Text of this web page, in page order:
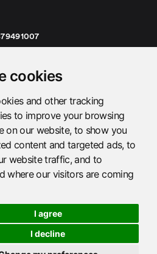
cookies
and other tracking
to improve your browsing
on our website, to show you
content and targeted ads, to
website traffic, and to
where our visitors are coming
I agree
I decline
GMT
Cars. All rights Reserved